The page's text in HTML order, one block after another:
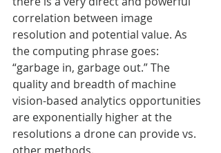
correlation between image
resolution and potential value. As
the computing phrase goes:
“garbage in, garbage out.” The
quality and breadth of machine
vision-based analytics opportunities
are exponentially higher at the
resolutions a drone can provide vs.